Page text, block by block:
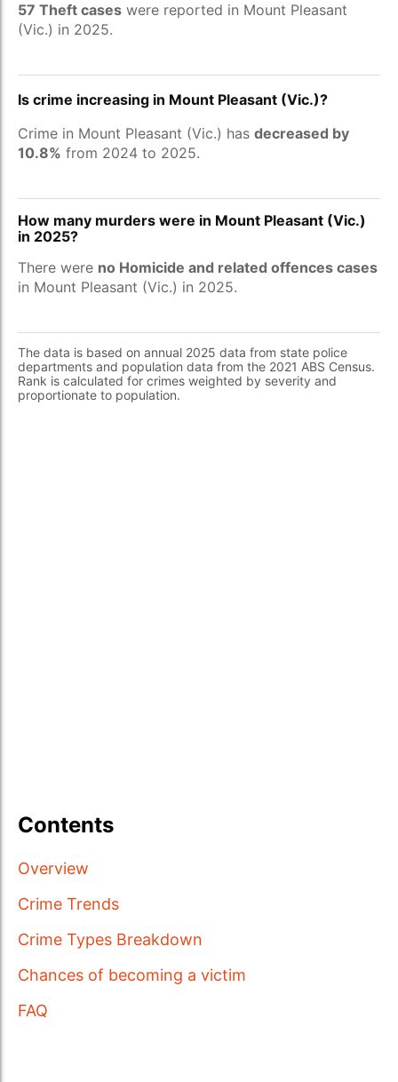
57 Theft cases were reported in Mount Pleasant
(Vic.) in 2025.
Is crime increasing in Mount Pleasant (Vic.)?
Crime in Mount Pleasant (Vic.) has decreased by
10.8% from 2024 to 2025.
How many murders were in Mount Pleasant (Vic.)
in 2025?
There were no Homicide and related offences cases
in Mount Pleasant (Vic.) in 2025.
The data is based on annual 2025 data from state police
departments and population data from the 2021 ABS Census.
Rank is calculated for crimes weighted by severity and
proportionate to population.
Contents
Overview
Crime Trends
Crime Types Breakdown
Chances of becoming a victim
FAQ